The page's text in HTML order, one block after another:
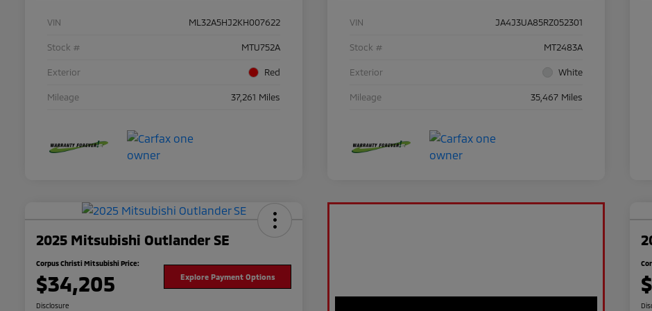
VIN ML32A5HJ2KH007622
Stock # MTU752A
Exterior Red
Mileage 37,261 Miles
VIN JA4J3UA85RZ052301
Stock # MT2483A
Exterior White
Mileage 35,467 Miles
2025 Mitsubishi Outlander SE
Corpus Christi Mitsubishi Price:
$34,205 Explore Payment Options
Disclosure